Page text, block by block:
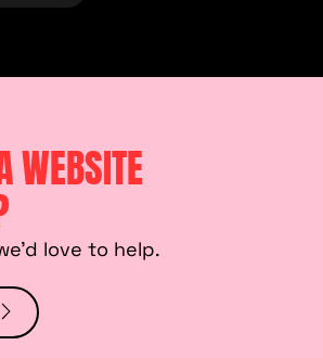
WEBSITE
love to help.